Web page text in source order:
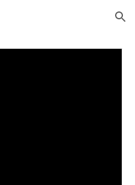
Skip to navigation